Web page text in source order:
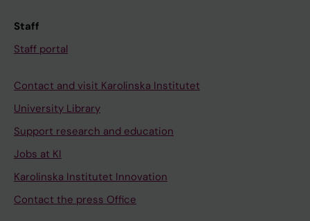
Staff
Staff portal
Contact and visit Karolinska Institutet
University Library
Support research and education
Jobs at KI
Karolinska Institutet Innovation
Contact the press Office